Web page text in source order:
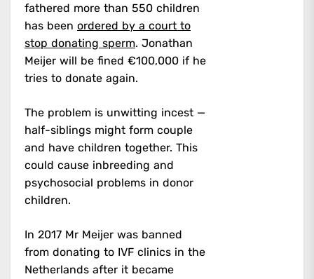
fathered more than 550 children
has been ordered by a court to
stop donating sperm. Jonathan
Meijer will be fined €100,000 if he
tries to donate again.
The problem is unwitting incest —
half-siblings might form couple
and have children together. This
could cause inbreeding and
psychosocial problems in donor
children.
In 2017 Mr Meijer was banned
from donating to IVF clinics in the
Netherlands after it became